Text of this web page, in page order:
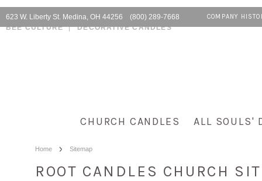
BEE CULTURE DECORATIVE CANDLES
CHURCH CANDLES ALL SOULS'
623 W. Liberty St. Medina, OH 44256 (800) 289-7668 COMPANY
Home Sitemap
ROOT CANDLES CHURCH